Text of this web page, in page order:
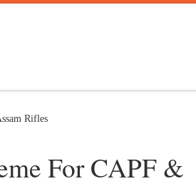
Rifles
For CAPF &